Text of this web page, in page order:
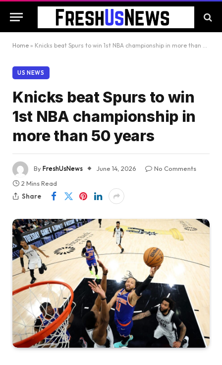
Home » Knicks beat Spurs to win 1st NBA championship in more than 50 years
US NEWS
Knicks beat Spurs to win
1st NBA championship in
more than 50 years
ByFreshUsNews June 14, 2026
No Comments
2 Mins Read
Share